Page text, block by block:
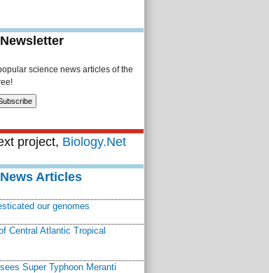
science news articles of the
project, Biology.Net
Articles
our genomes
Central Atlantic Tropical
Super Typhoon Meranti